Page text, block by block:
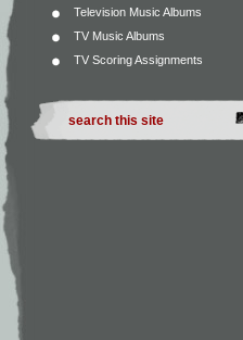
Television Music Albums
TV Music Albums
TV Scoring Assignments